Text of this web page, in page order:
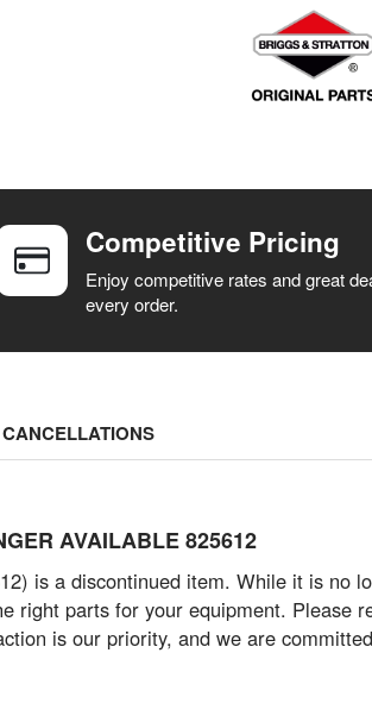
Competitive Pricing
Enjoy competitive rates and great
every order.
CANCELLATIONS
AVAILABLE 825612
is a discontinued item. While it is no
right parts for your equipment. Please
is our priority, and we are